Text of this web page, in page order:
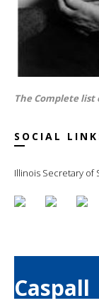
The Complete list
SOCIAL
Illinois Secretary of
Caspall